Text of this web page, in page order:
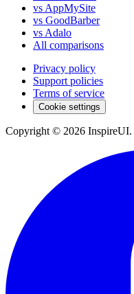
vs AppMySite
vs GoodBarber
vs Adalo
All comparisons
Privacy policy
Support policies
Terms of service
Cookie settings
Copyright © 2026 InspireUI.